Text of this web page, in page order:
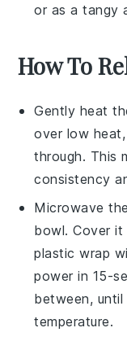
or as a tangy
How To
Gently heat
over low
through. This
consistency
Microwave
bowl. Cover
plastic wrap
power in 15-
between,
temperature.